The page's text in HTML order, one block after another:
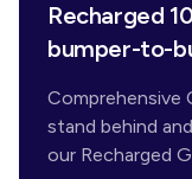
Recharged
bumper-to-
Comprehensive
stand behind
our Recharged